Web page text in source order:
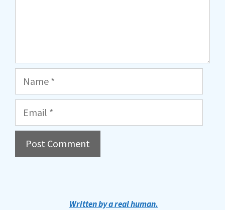
Name
Email
Written by a real human.